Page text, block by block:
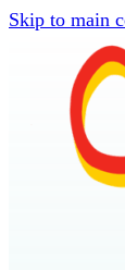
Skip to main